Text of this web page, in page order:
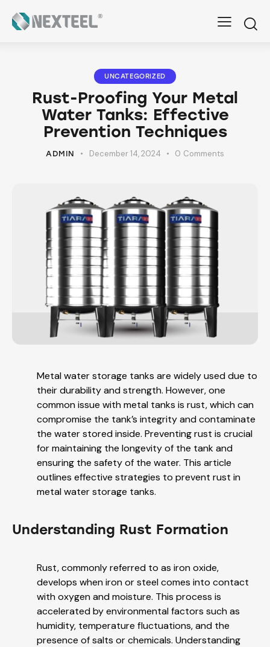
UNCATEGORIZED
Rust-Proofing Your Metal
Water Tanks: Effective
Prevention Techniques
ADMIN December 14, 2024 0 Comments
Metal water storage tanks are widely used due to
their durability and strength. However, one
common issue with metal tanks is rust, which can
compromise the tank’s integrity and contaminate
the water stored inside. Preventing rust is crucial
for maintaining the longevity of the tank and
ensuring the safety of the water. This article
outlines effective strategies to prevent rust in
metal water storage tanks.
Understanding Rust Formation
Rust, commonly referred to as iron oxide,
develops when iron or steel comes into contact
with oxygen and moisture. This process is
accelerated by environmental factors such as
humidity, temperature fluctuations, and the
presence of salts or chemicals. Understanding